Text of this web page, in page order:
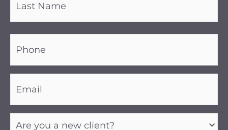
Phone
(Required)
Email
(Required)
Are
you